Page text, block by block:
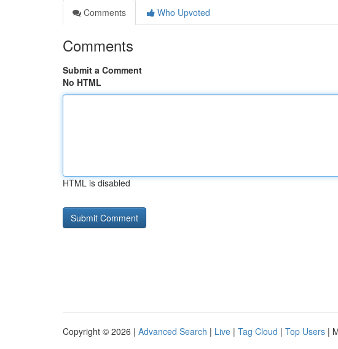
Comments
Who Upvoted
Comments
Submit a Comment
No HTML
HTML is disabled
Copyright © 2026 | Advanced Search | Live | Tag Cloud | Top Users |